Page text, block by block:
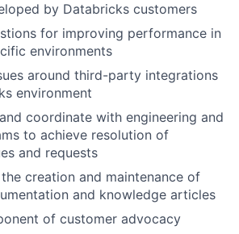
by Databricks customers
for improving performance in
environments
around third-party integrations
environment
coordinate with engineering and
to achieve resolution of
and requests
creation and maintenance of
and knowledge articles
of customer advocacy